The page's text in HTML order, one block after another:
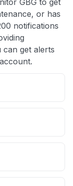
GBG to get
or has
notifications
can get alerts